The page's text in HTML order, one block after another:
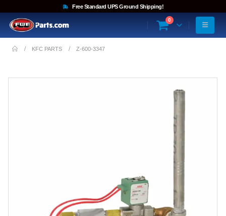
Free Standard UPS Ground Shipping!
0
KFC PARTS Z-600-3347